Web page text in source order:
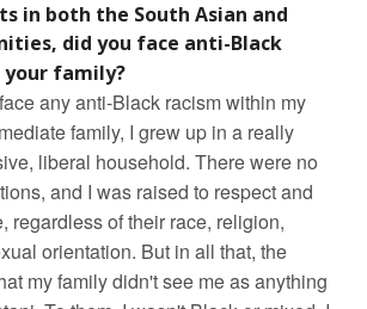
in both the South Asian and
did you face anti-Black
family?
any anti-Black racism within my
family, I grew up in a really
liberal household. There were no
and I was raised to respect and
regardless of their race, religion,
orientation. But in all that, the
my family didn't see me as anything